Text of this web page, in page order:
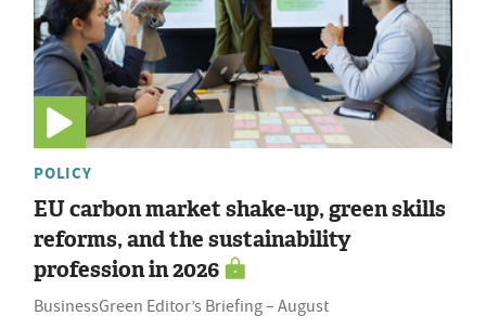
POLICY
EU carbon market shake-up, green skills
reforms, and the sustainability
profession in 2026
BusinessGreen Editor’s Briefing – August